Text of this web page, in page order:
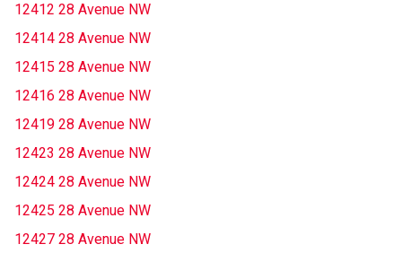
12412 28 Avenue NW
12414 28 Avenue NW
12415 28 Avenue NW
12416 28 Avenue NW
12419 28 Avenue NW
12423 28 Avenue NW
12424 28 Avenue NW
12425 28 Avenue NW
12427 28 Avenue NW